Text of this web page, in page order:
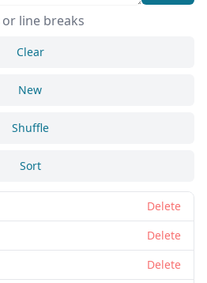
line breaks
Clear
New
Shuffle
Sort
Delete
Delete
Delete